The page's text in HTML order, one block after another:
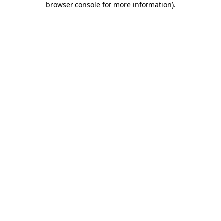
browser console for more information).